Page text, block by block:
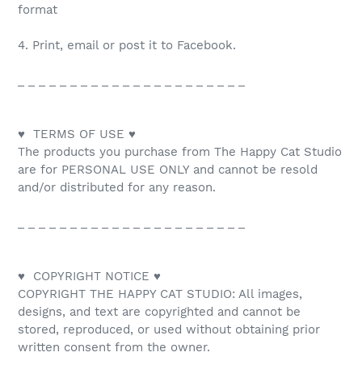
format
4. Print, email or post it to Facebook.
♥ TERMS OF USE ♥
The products you purchase from The Happy Cat Studio
are for PERSONAL USE ONLY and cannot be resold
and/or distributed for any reason.
♥ COPYRIGHT NOTICE ♥
COPYRIGHT THE HAPPY CAT STUDIO: All images,
designs, and text are copyrighted and cannot be
stored, reproduced, or used without obtaining prior
written consent from the owner.